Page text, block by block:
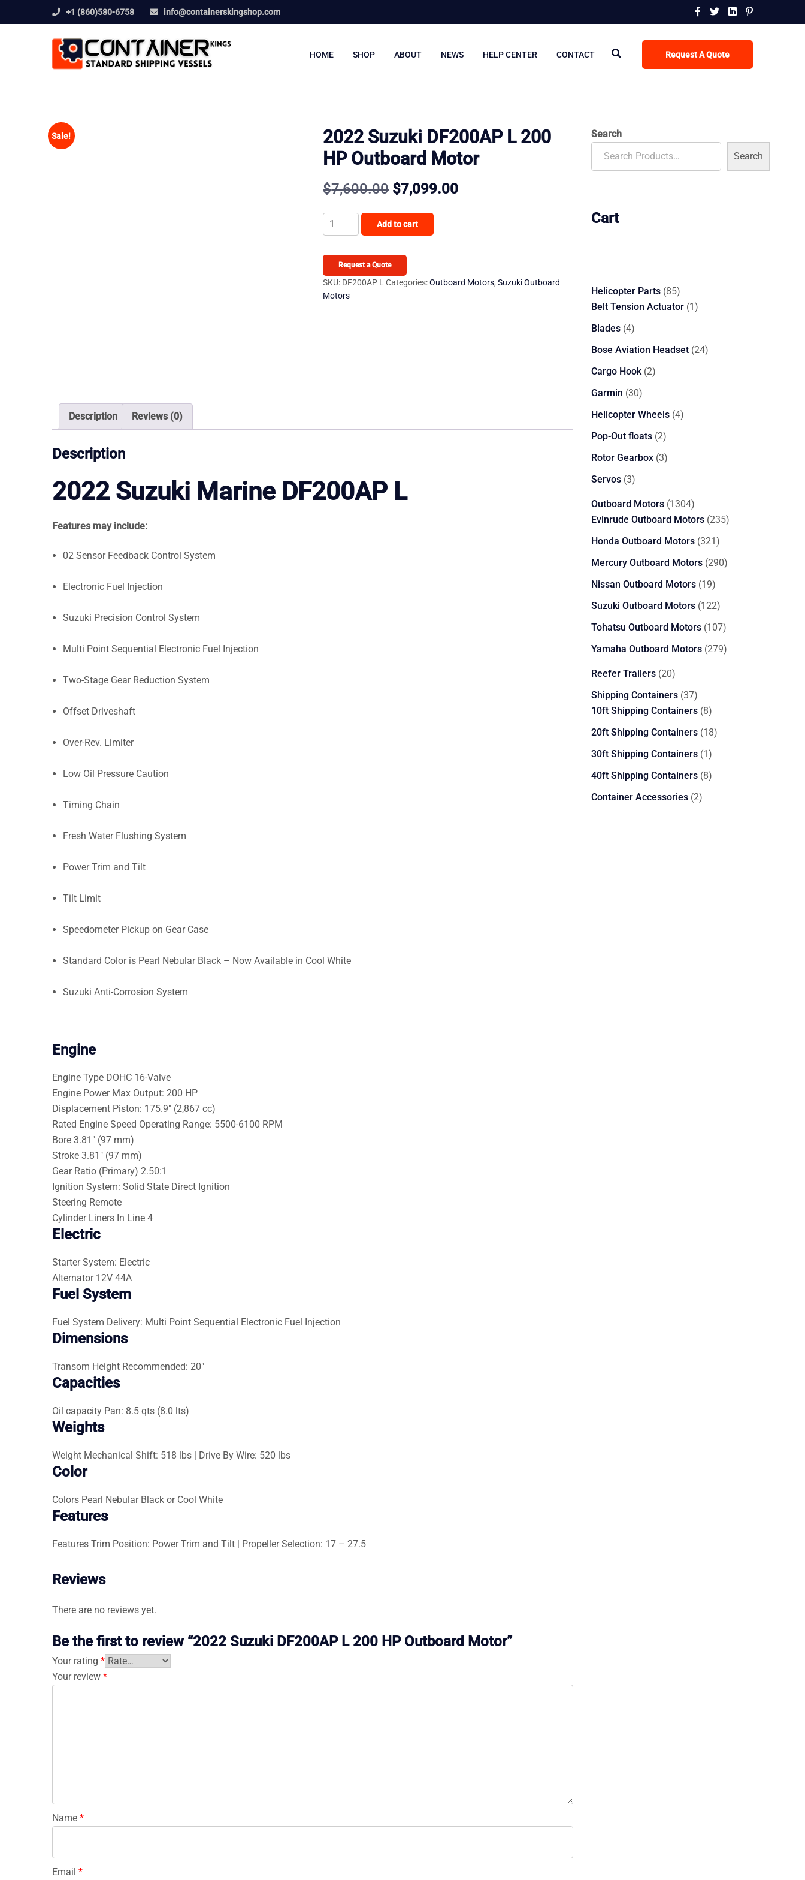
+1 (860)580-6758 info@containerskingshop.com
Request A Quote
HOME SHOP ABOUT NEWS HELP CENTER CONTACT
Sale!
2022 Suzuki DF200AP L 200
HP Outboard Motor
$7,600.00 Original
price
was:
$7,600.00.
$7,099.00Current
2022
Suzuki
200
HP
Add to cart
Request a Quote
SKU: DF200AP L Categories:Outboard Motors,Suzuki Outboard
Motors
Description Reviews (0)
Description
2022 Suzuki Marine DF200AP L
Features may include:
02 Sensor Feedback Control System
Electronic Fuel Injection
Suzuki Precision Control System
Multi Point Sequential Electronic Fuel Injection
Two-Stage Gear Reduction System
Offset Driveshaft
Over-Rev. Limiter
Low Oil Pressure Caution
Timing Chain
Fresh Water Flushing System
Power Trim and Tilt
Tilt Limit
Speedometer Pickup on Gear Case
Standard Color is Pearl Nebular Black – Now Available in Cool White
Suzuki Anti-Corrosion System
Engine
Engine Type DOHC 16-Valve
Engine Power Max Output: 200 HP
Displacement Piston: 175.9″ (2,867 cc)
Rated Engine Speed Operating Range: 5500-6100 RPM
Bore 3.81″ (97 mm)
Stroke 3.81″ (97 mm)
Gear Ratio (Primary) 2.50:1
Ignition System: Solid State Direct Ignition
Steering Remote
Cylinder Liners In Line 4
Electric
Starter System: Electric
Alternator 12V 44A
Fuel System
Fuel System Delivery: Multi Point Sequential Electronic Fuel Injection
Dimensions
Transom Height Recommended: 20″
Capacities
Oil capacity Pan: 8.5 qts (8.0 lts)
Weights
Weight Mechanical Shift: 518 lbs | Drive By Wire: 520 lbs
Color
Colors Pearl Nebular Black or Cool White
Features
Features Trim Position: Power Trim and Tilt | Propeller Selection: 17 – 27.5
Reviews
There are no reviews yet.
Be the first to review “2022 Suzuki DF200AP L 200 HP Outboard Motor”
Your rating *
Your review *
Name *
Email *
Search
Search
Cart
Helicopter Parts 8585
products
Belt Tension Actuator 11
Blades 44
products
Bose Aviation Headset 2424
Cargo Hook 22
Garmin 3030
products
Helicopter Wheels 44
Pop-Out floats 22
products
Rotor Gearbox 33
Servos 33
Outboard Motors 13041304
products
Evinrude Outboard Motors 235235
Honda Outboard Motors 321321
products
Mercury Outboard Motors 290290
Nissan Outboard Motors 1919
products
Suzuki Outboard Motors 122122
products
Tohatsu Outboard Motors 107107
products
Yamaha Outboard Motors 279279
Reefer Trailers 2020
products
Shipping Containers 3737
products
10ft Shipping Containers 88
products
20ft Shipping Containers 1818
30ft Shipping Containers 11
product
40ft Shipping Containers 88
Container Accessories 22